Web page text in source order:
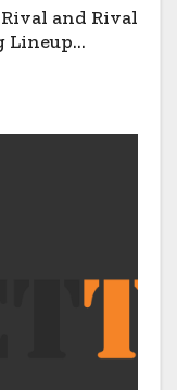
and Rival
Lineup